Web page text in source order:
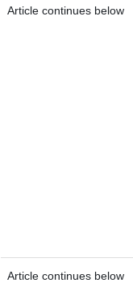
Article continues below
Article continues below